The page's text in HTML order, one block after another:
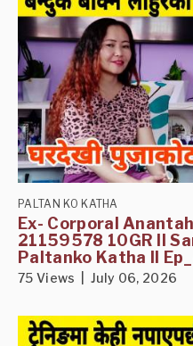
PALTAN KO KATHA
Ex- Corporal
21159578 10GR II
Paltanko Katha II
75 Views | July 06, 2026